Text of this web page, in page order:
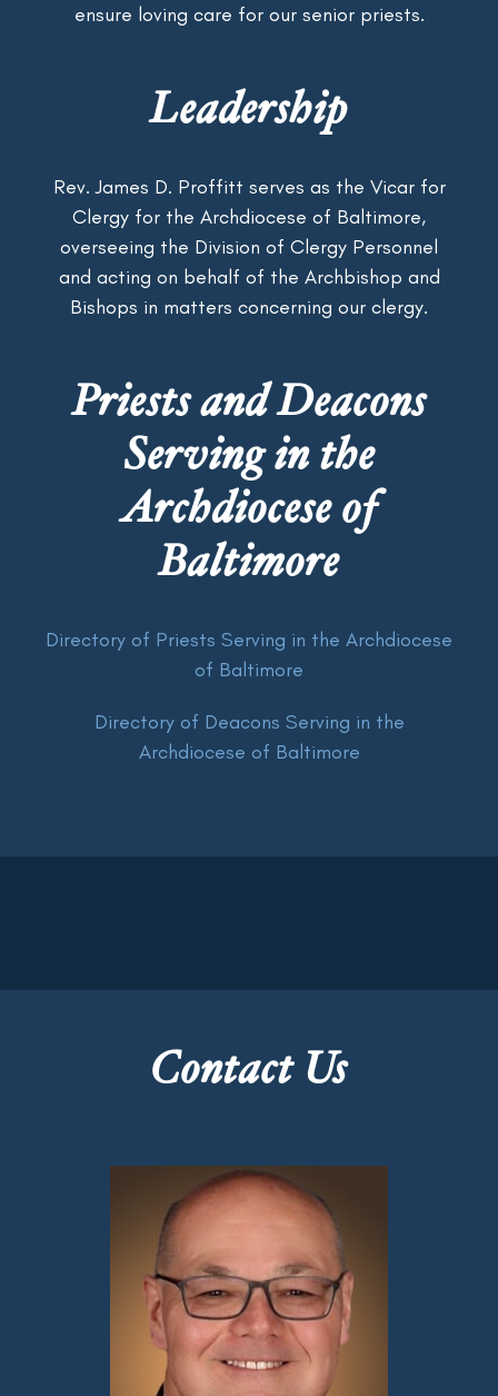
ensure loving care for our senior priests.
Leadership
Rev. James D. Proffitt serves as the Vicar for
Clergy for the Archdiocese of Baltimore,
overseeing the Division of Clergy Personnel
and acting on behalf of the Archbishop and
Bishops in matters concerning our clergy.
Priests and Deacons
Serving in the
Archdiocese of
Baltimore
Directory of Priests Serving in the Archdiocese
of Baltimore
Directory of Deacons Serving in the
Archdiocese of Baltimore
Contact Us